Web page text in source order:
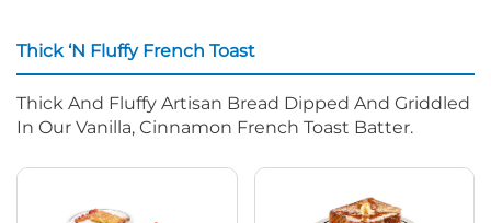
Thick ‘N Fluffy French Toast
Thick And Fluffy Artisan Bread Dipped And Griddled
In Our Vanilla, Cinnamon French Toast Batter.